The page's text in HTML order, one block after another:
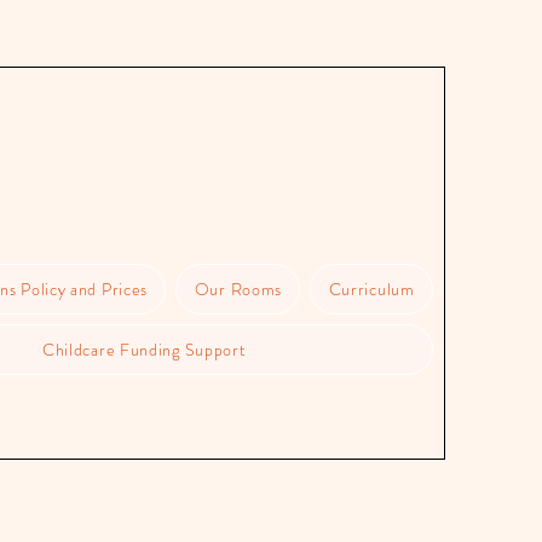
Policy and Prices Our Rooms Curriculum
Childcare Funding Support